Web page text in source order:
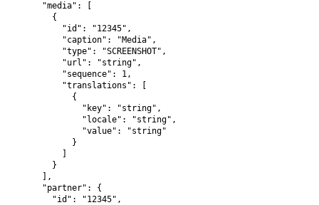
      "media": [
        {
          "id": "12345",
          "caption": "Media",
          "type": "SCREENSHOT",
          "url": "string",
          "sequence": 1,
          "translations": [
            {
              "key": "string",
              "locale": "string",
              "value": "string"
            }
        }
      ],
      "partner": {
        "id": "12345",